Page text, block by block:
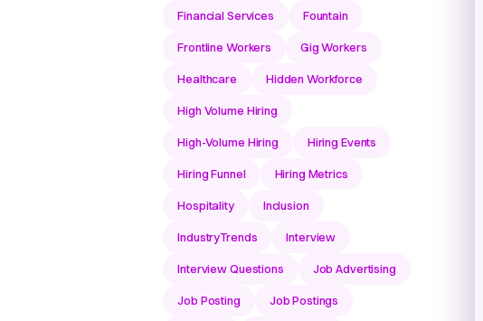
Financial Services Fountain
Frontline Workers Gig Workers
Healthcare Hidden Workforce
High Volume Hiring
High-Volume Hiring Hiring Events
Hiring Funnel Hiring Metrics
Hospitality Inclusion
IndustryTrends Interview
Interview Questions Job Advertising
Job Posting Job Postings